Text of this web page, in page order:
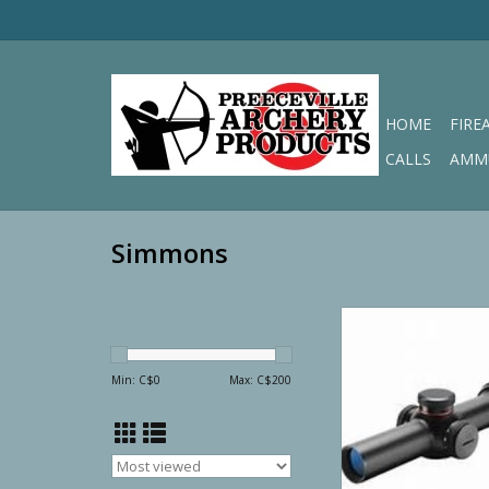
HOME
CALLS
Simmons
Min: C$0 Max: C$200